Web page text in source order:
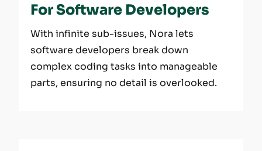
For Software Developers
With infinite sub-issues, Nora lets
software developers break down
complex coding tasks into manageable
parts, ensuring no detail is overlooked.